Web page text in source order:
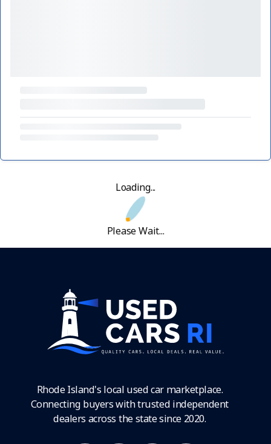
Loading...
Please Wait...
Rhode Island's local used car marketplace.
Connecting buyers with trusted independent
dealers across the state since 2020.